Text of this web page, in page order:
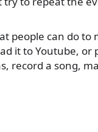
people can do to
it to Youtube,
record a song,